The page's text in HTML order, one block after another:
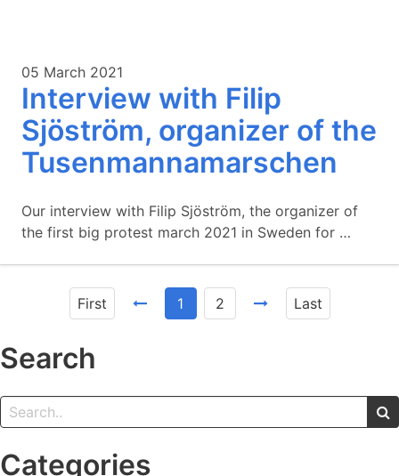
05 March 2021
Interview with Filip
Sjöström, organizer of the
Tusenmannamarschen
Our interview with Filip Sjöström, the organizer of
the first big protest march 2021 in Sweden for …
First 1 2 Last
Search
Categories